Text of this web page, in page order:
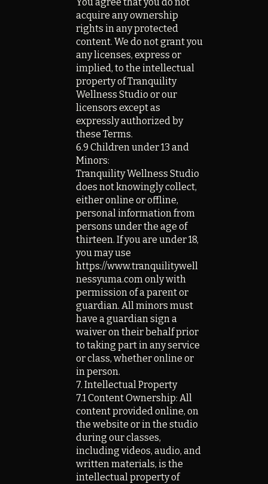
acquire any ownership
rights in any protected
content. We do not grant you
any licenses, express or
implied, to the intellectual
property of Tranquility
Wellness Studio or our
licensors except as
expressly authorized by
these Terms.
6.9 Children under 13 and
Minors:
Tranquility Wellness Studio
does not knowingly collect,
either online or offline,
personal information from
persons under the age of
thirteen. If you are under 18,
you may use
https://www.tranquilitywell
nessyuma.com only with
permission of a parent or
guardian. All minors must
have a guardian sign a
waiver on their behalf prior
to taking part in any service
or class, whether online or
in person.
7. Intellectual Property
7.1 Content Ownership: All
content provided online, on
the website or in the studio
during our classes,
including videos, audio, and
written materials, is the
intellectual property of